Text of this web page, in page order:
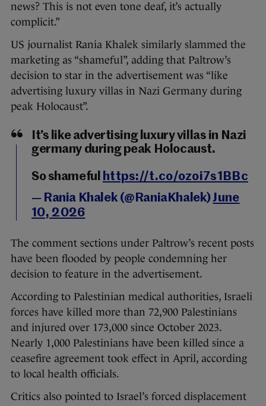
news? This is not even tone deaf, it’s actually
complicit.”
US journalist Rania Khalek similarly slammed the
marketing as “shameful”, adding that Paltrow’s
decision to star in the advertisement was “like
advertising luxury villas in Nazi Germany during
peak Holocaust”.
It’s like advertising luxury villas in Nazi
germany during peak Holocaust.
So shameful https://t.co/ozoi7s1BBc
— Rania Khalek (@RaniaKhalek)June
10, 2026
The comment sections under Paltrow’s recent posts
have been flooded by people condemning her
decision to feature in the advertisement.
According to Palestinian medical authorities, Israeli
forces have killed more than 72,900 Palestinians
and injured over 173,000 since October 2023.
Nearly 1,000 Palestinians have been killed since a
ceasefire agreement took effect in April, according
to local health officials.
Critics also pointed to Israel’s forced displacement